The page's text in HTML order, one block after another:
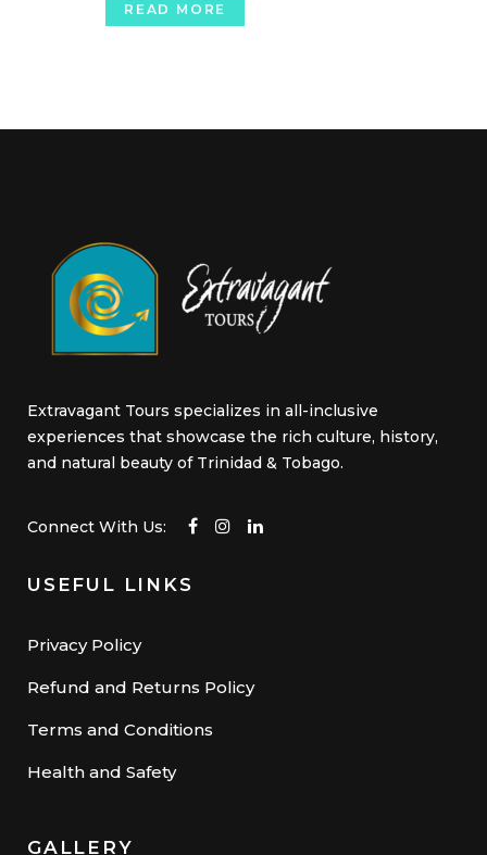
READ MORE
Extravagant Tours specializes in all-inclusive
experiences that showcase the rich culture, history,
and natural beauty of Trinidad & Tobago.
Connect With Us:
USEFUL LINKS
Privacy Policy
Refund and Returns Policy
Terms and Conditions
Health and Safety
GALLERY